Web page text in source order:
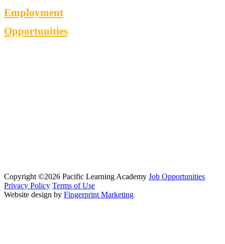
Employment
Opportunities
Copyright ©2026 Pacific Learning Academy Job Opportunities
Privacy Policy Terms of Use
Website design by Fingerprint Marketing